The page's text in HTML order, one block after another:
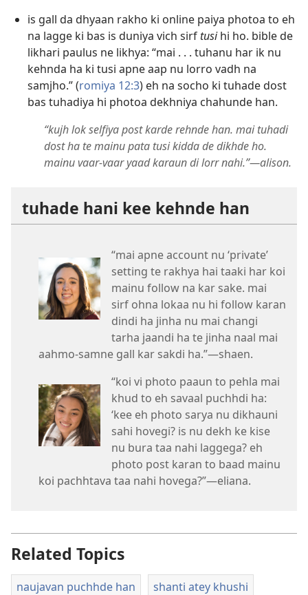
is gall da dhyaan rakho ki online paiya photoa to eh
na lagge ki bas is duniya vich sirf tusihi ho. bible de
likhari paulus ne likhya: “mai . . . tuhanu har ik nu
kehnda ha ki tusi apne aap nu lorro vadh na
samjho.” (romiya 12:3) eh na socho ki tuhade dost
bas tuhadiya hi photoa dekhniya chahunde han.
“kujh lok selfiya post karde rehnde han. mai tuhadi
dost ha te mainu pata tusi kidda de dikhde ho.
mainu vaar-vaar yaad karaun di lorr nahi.”—alison.
tuhade hani kee kehnde han
“mai apne account nu ‘private’
setting te rakhya hai taaki har koi
mainu follow na kar sake. mai
sirf ohna lokaa nu hi follow karan
dindi ha jinha nu mai changi
tarha jaandi ha te jinha naal mai
aahmo-samne gall kar sakdi ha.”—shaen.
“koi vi photo paaun to pehla mai
khud to eh savaal puchhdi ha:
‘kee eh photo sarya nu dikhauni
sahi hovegi? is nu dekh ke kise
nu bura taa nahi laggega? eh
photo post karan to baad mainu
koi pachhtava taa nahi hovega?”—eliana.
Related Topics
naujavan puchhde han shanti atey khushi